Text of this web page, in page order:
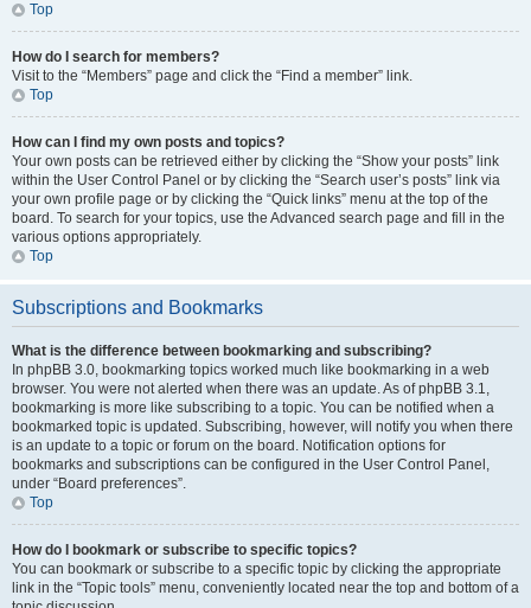
Top
How do I search for members?
Visit to the “Members” page and click the “Find a member” link.
Top
How can I find my own posts and topics?
Your own posts can be retrieved either by clicking the “Show your posts” link
within the User Control Panel or by clicking the “Search user’s posts” link via
your own profile page or by clicking the “Quick links” menu at the top of the
board. To search for your topics, use the Advanced search page and fill in the
various options appropriately.
Top
Subscriptions and Bookmarks
What is the difference between bookmarking and subscribing?
In phpBB 3.0, bookmarking topics worked much like bookmarking in a web
browser. You were not alerted when there was an update. As of phpBB 3.1,
bookmarking is more like subscribing to a topic. You can be notified when a
bookmarked topic is updated. Subscribing, however, will notify you when there
is an update to a topic or forum on the board. Notification options for
bookmarks and subscriptions can be configured in the User Control Panel,
under “Board preferences”.
Top
How do I bookmark or subscribe to specific topics?
You can bookmark or subscribe to a specific topic by clicking the appropriate
link in the “Topic tools” menu, conveniently located near the top and bottom of a